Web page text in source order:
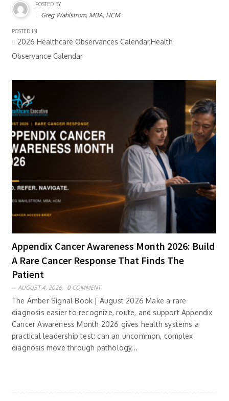
POSTED BY
Greg Wahlstrom, MBA, HCM
POSTED IN
2026 Healthcare Observances Calendar,Health
Observance Calendar
Appendix Cancer Awareness Month 2026: Build
A Rare Cancer Response That Finds The
Patient
AUGUST 4, 2026, 0 COMMENT
The Amber Signal Book | August 2026 Make a rare
diagnosis easier to recognize, route, and support Appendix
Cancer Awareness Month 2026 gives health systems a
practical leadership test: can an uncommon, complex
diagnosis move through pathology,..